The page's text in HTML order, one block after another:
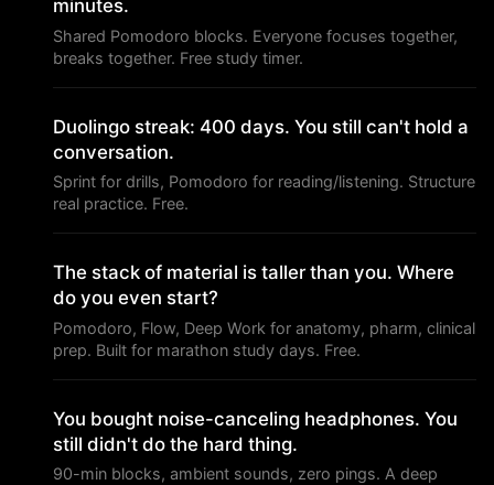
minutes.
Shared Pomodoro blocks. Everyone focuses together,
breaks together. Free study timer.
Duolingo streak: 400 days. You still can't hold a
conversation.
Sprint for drills, Pomodoro for reading/listening. Structure
real practice. Free.
The stack of material is taller than you. Where
do you even start?
Pomodoro, Flow, Deep Work for anatomy, pharm, clinical
prep. Built for marathon study days. Free.
You bought noise-canceling headphones. You
still didn't do the hard thing.
90-min blocks, ambient sounds, zero pings. A deep